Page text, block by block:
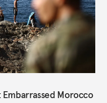
Morocco